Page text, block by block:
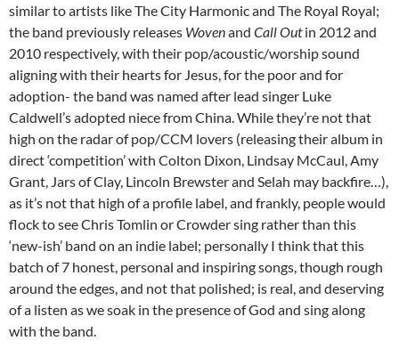
similar to artists like The City Harmonic and The Royal Royal;
the band previously releases Wovenand Call Outin 2012 and
2010 respectively, with their pop/acoustic/worship sound
aligning with their hearts for Jesus, for the poor and for
adoption- the band was named after lead singer Luke
Caldwell’s adopted niece from China. While they’re not that
high on the radar of pop/CCM lovers (releasing their album in
direct ‘competition’ with Colton Dixon, Lindsay McCaul, Amy
Grant, Jars of Clay, Lincoln Brewster and Selah may backfire…),
as it’s not that high of a profile label, and frankly, people would
flock to see Chris Tomlin or Crowder sing rather than this
‘new-ish’ band on an indie label; personally I think that this
batch of 7 honest, personal and inspiring songs, though rough
around the edges, and not that polished; is real, and deserving
of a listen as we soak in the presence of God and sing along
with the band.